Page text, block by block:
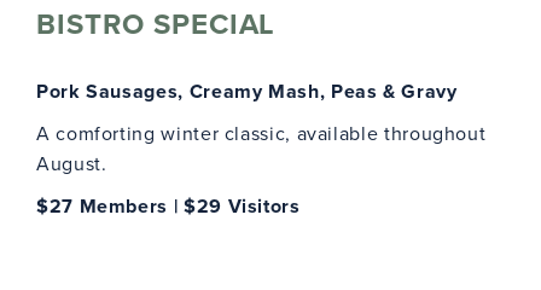
BISTRO SPECIAL
Pork Sausages, Creamy Mash, Peas & Gravy
A comforting winter classic, available throughout
August.
$27 Members | $29 Visitors